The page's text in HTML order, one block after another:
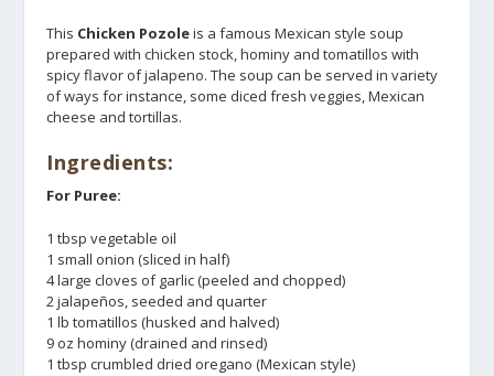
This Chicken Pozoleis a famous Mexican style soup
prepared with chicken stock, hominy and tomatillos with
spicy flavor of jalapeno. The soup can be served in variety
of ways for instance, some diced fresh veggies, Mexican
cheese and tortillas.
Ingredients:
For Puree:
1 tbsp vegetable oil
1 small onion (sliced in half)
4 large cloves of garlic (peeled and chopped)
2 jalapeños, seeded and quarter
1 lb tomatillos (husked and halved)
9 oz hominy (drained and rinsed)
1 tbsp crumbled dried oregano (Mexican style)